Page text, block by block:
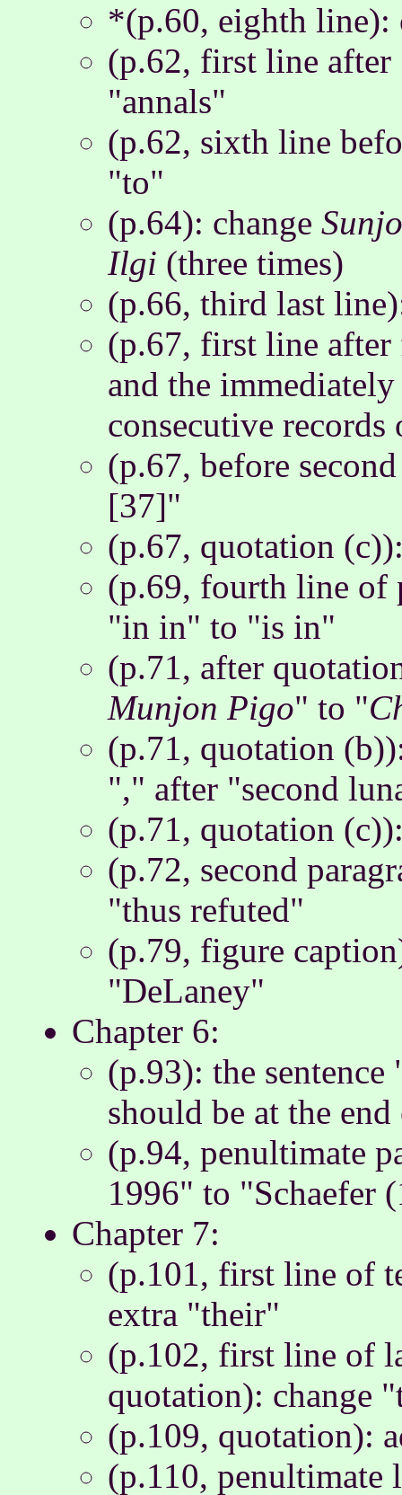
*(p.60, eighth line):
(p.62, first line after
"annals"
(p.62, sixth line
"to"
(p.64): change
Ilgi (three times)
(p.66, third last
(p.67, first line
and the
consecutive records
(p.67, before
[37]"
(p.67, quotation
(p.69, fourth line of
"in in" to "is in"
(p.71, after
Munjon Pigo" to "
(p.71, quotation
"," after "second
(p.71, quotation
(p.72, second
"thus refuted"
(p.79, figure
"DeLaney"
Chapter 6:
(p.93): the
should be at the
(p.94, penultimate
1996" to "Schaefer
Chapter 7:
(p.101, first line of
extra "their"
(p.102, first line of
quotation): change
(p.109, quotation):
(p.110, penultimate